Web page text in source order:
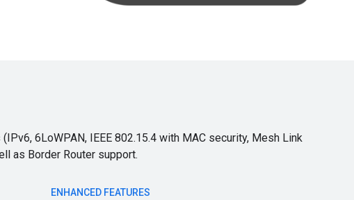
6LoWPAN, IEEE 802.15.4 with MAC security, Mesh Link
as Border Router support.
ENHANCED FEATURES